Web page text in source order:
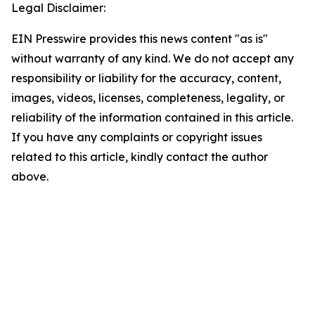
Legal Disclaimer:
EIN Presswire provides this news content "as is"
without warranty of any kind. We do not accept any
responsibility or liability for the accuracy, content,
images, videos, licenses, completeness, legality, or
reliability of the information contained in this article.
If you have any complaints or copyright issues
related to this article, kindly contact the author
above.